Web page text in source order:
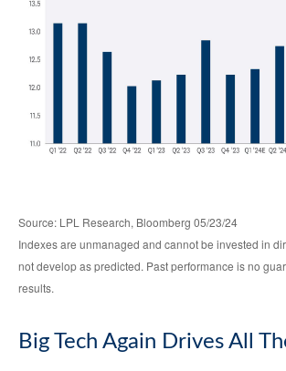
Source: LPL Research, Bloomberg 05/23/24
Indexes are unmanaged and cannot be invested in
not develop as predicted. Past performance is no
results.
Big Tech Again Drives All